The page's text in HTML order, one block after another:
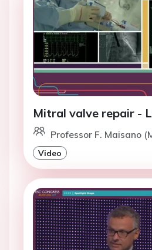
Mitral valve repair -
Professor F. Maisano
Video